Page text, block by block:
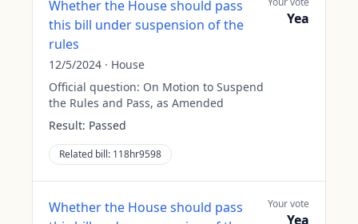
Whether the House should pass
this bill under suspension of the
rules
12/5/2024 · House
Official question: On Motion to Suspend
the Rules and Pass, as Amended
Result: Passed
Related bill: 118hr9598
Yea
Whether the House should pass
Your vote
Yea